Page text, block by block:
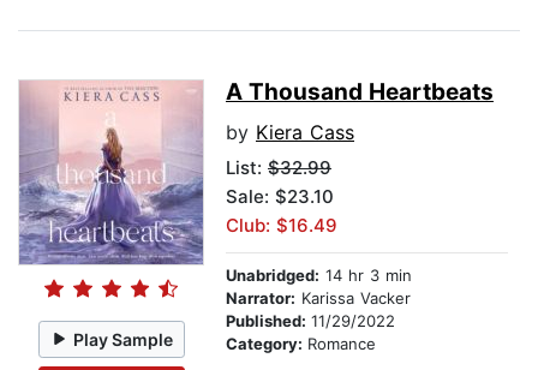
Play Sample
A Thousand Heartbeats
by Kiera Cass
List: $32.99
Sale: $23.10
Club: $16.49
Unabridged: 14 hr 3 min
Narrator: Karissa Vacker
Published: 11/29/2022
Category: Romance